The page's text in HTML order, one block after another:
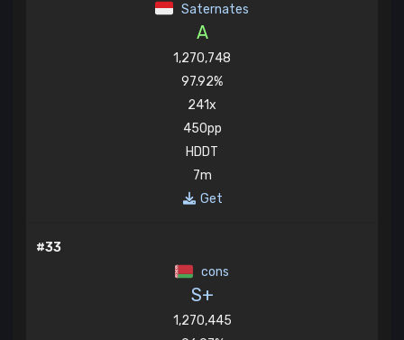
Saternates
A
1,270,748
97.92%
241x
450pp
HDDT
7m
Get
#33
cons
S+
1,270,445